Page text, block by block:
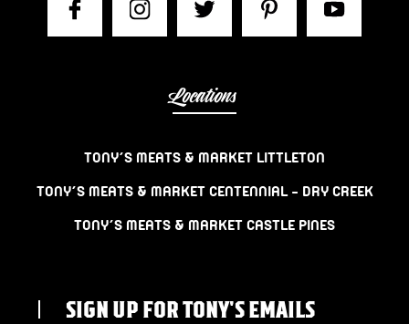
Locations
TONY’S MEATS & MARKET LITTLETON
TONY’S MEATS & MARKET CENTENNIAL – DRY CREEK
TONY’S MEATS & MARKET CASTLE PINES
SIGN UP FOR TONY'S EMAILS